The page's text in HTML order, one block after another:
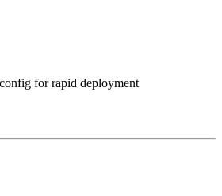
for rapid deployment